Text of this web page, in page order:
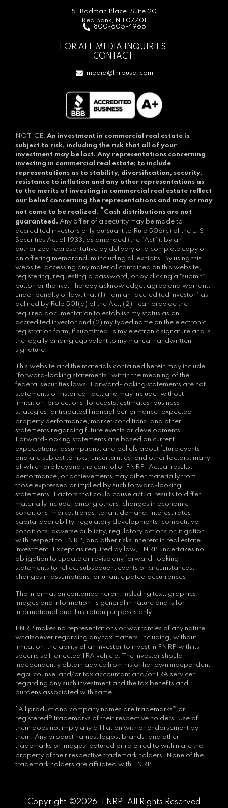
151 Bodman Place, Suite 201
Red Bank, NJ 07701
800-605-4966
FOR ALL MEDIA INQUIRIES,
CONTACT:
media@fnrpusa.com
NOTICE: An investment in commercial real estate is
subject to risk, including the risk that all of your
investment may be lost. Any representations concerning
investing in commercial real estate; to include
representations as to stability, diversification, security,
resistance to inflation and any other representations as
to the merits of investing in commercial real estate reflect
our belief concerning the representations and may or may
not come to be realized. *Cash distributions are not
guaranteed. Any offer of a security may be made to
accredited investors only pursuant to Rule 506(c) of the U.S.
Securities Act of 1933, as amended (the “Act”), by an
authorized representative by delivery of a complete copy of
an offering memorandum including all exhibits. By using this
website, accessing any material contained on this website,
registering, requesting a password, or by clicking a “submit”
button or the like, I hereby acknowledge, agree and warrant,
under penalty of law, that (1) I am an “accredited investor” as
defined by Rule 501(a) of the Act; (2) I can provide the
required documentation to establish my status as an
accredited investor and (2) my typed name on the electronic
registration form, if submitted, is my electronic signature and is
the legally binding equivalent to my manual handwritten
signature.
This website and the materials contained herein may include
“forward-looking statements” within the meaning of the
federal securities laws. Forward-looking statements are not
statements of historical fact, and may include, without
limitation, projections, forecasts, estimates, business
strategies, anticipated financial performance, expected
property performance, market conditions, and other
statements regarding future events or developments.
Forward-looking statements are based on current
expectations, assumptions, and beliefs about future events
and are subject to risks, uncertainties, and other factors, many
of which are beyond the control of FNRP. Actual results,
performance, or achievements may differ materially from
those expressed or implied by such forward-looking
statements. Factors that could cause actual results to differ
materially include, among others, changes in economic
conditions, market trends, tenant demand, interest rates,
capital availability, regulatory developments, competitive
conditions, adverse publicity, regulatory actions or litigation
with respect to FNRP, and other risks inherent in real estate
investment. Except as required by law, FNRP undertakes no
obligation to update or revise any forward-looking
statements to reflect subsequent events or circumstances,
changes in assumptions, or unanticipated occurrences.
The information contained herein, including text, graphics,
images and information, is general in nature and is for
informational and illustration purposes only.
FNRP makes no representations or warranties of any nature
whatsoever regarding any tax matters, including, without
limitation, the ability of an investor to invest in FNRP with its
specific self-directed IRA vehicle. The investor should
independently obtain advice from his or her own independent
legal counsel and/or tax accountant and/or IRA servicer
regarding any such investment and the tax benefits and
burdens associated with same.
*All product and company names are trademarks™ or
registered® trademarks of their respective holders. Use of
them does not imply any affiliation with or endorsement by
them. Any product names, logos, brands, and other
trademarks or images featured or referred to within are the
property of their respective trademark holders. None of the
trademark holders are affiliated with FNRP.
Copyright ©2026. FNRP. All Rights Reserved